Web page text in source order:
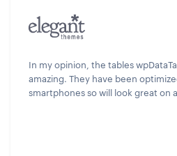
In my opinion, the tables
amazing. They have been
smartphones so will look great on